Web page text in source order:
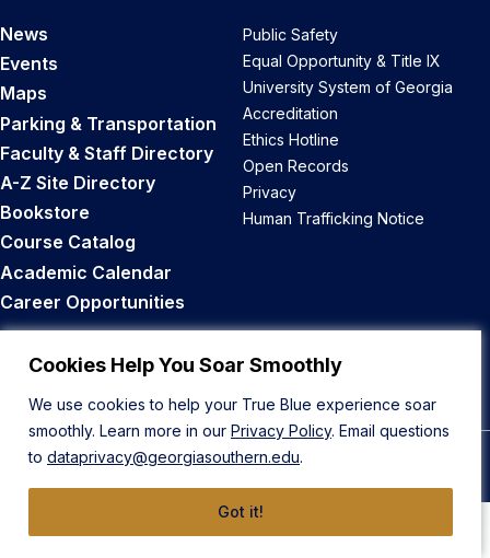
Cookies Help You Soar Smoothly
We use cookies to help your True Blue experience soar
smoothly. Learn more in our Privacy Policy. Email questions
to dataprivacy@georgiasouthern.edu.
Got it!
News
Events
Maps
Parking & Transportation
Faculty & Staff Directory
A-Z Site Directory
Bookstore
Course Catalog
Academic Calendar
Career Opportunities
Public Safety
Equal Opportunity & Title IX
University System of Georgia
Accreditation
Ethics Hotline
Open Records
Privacy
Human Trafficking Notice
Back to Top
© 2026 Georgia Southern University